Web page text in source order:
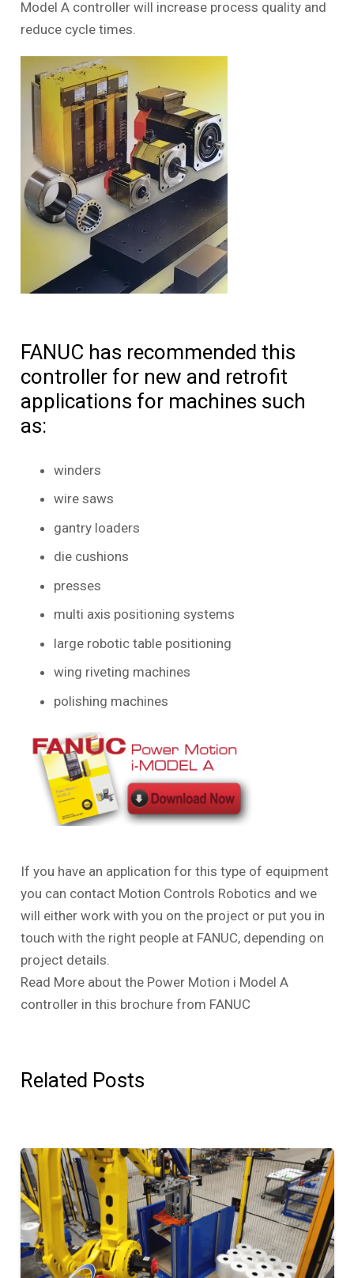
Model A controller will increase process quality and
reduce cycle times.
FANUC has recommended this
controller for new and retrofit
applications for machines such
as:
winders
wire saws
gantry loaders
die cushions
presses
multi axis positioning systems
large robotic table positioning
wing riveting machines
polishing machines
If you have an application for this type of equipment
you can contact Motion Controls Robotics and we
will either work with you on the project or put you in
touch with the right people at FANUC, depending on
project details.
Read More about the Power Motion i Model A
controller in this brochure from FANUC
Related Posts